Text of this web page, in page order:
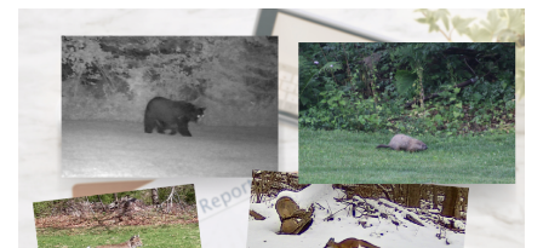
e
sk
y
st
o
d
o
n
ail c
e
b
o
o
k
er
e
st
p
y
Li
n
k
ar
e